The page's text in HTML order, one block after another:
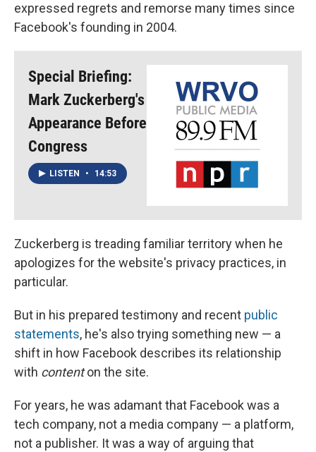
expressed regrets and remorse many times since
Facebook's founding in 2004.
Special Briefing:
Mark Zuckerberg's
Appearance Before
Congress
LISTEN • 14:53
Zuckerberg is treading familiar territory when he
apologizes for the website's privacy practices, in
particular.
But in his prepared testimony and recent public
statements, he's also trying something new — a
shift in how Facebook describes its relationship
with contenton the site.
For years, he was adamant that Facebook was a
tech company, not a media company — a platform,
not a publisher. It was a way of arguing that